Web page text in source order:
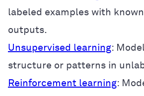
labeled examples with
outputs.
Unsupervised learning:
structure or patterns in
Reinforcement learning: